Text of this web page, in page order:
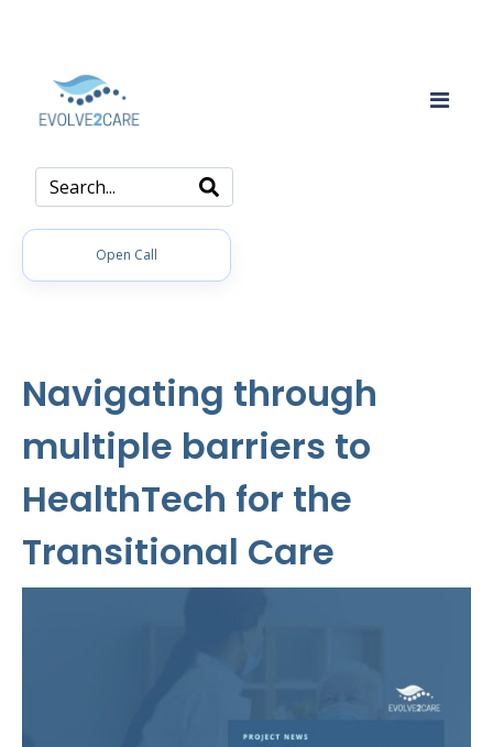
Open Call
Navigating through
multiple barriers to
HealthTech for the
Transitional Care